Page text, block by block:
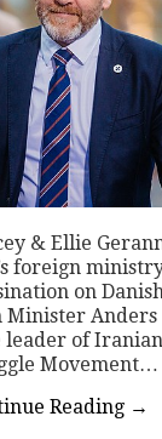
& Ellie
foreign
on
Anders
of
Movement…
Reading →